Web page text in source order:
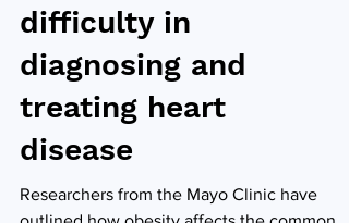
Obesity increases
difficulty in
diagnosing and
treating heart
disease